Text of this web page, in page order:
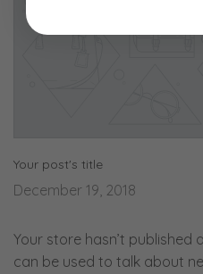
Your post's title
December 19, 2018
Your store hasn’t published
can be used to talk about